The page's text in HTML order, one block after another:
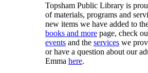
Topsham Public Library is
of materials, programs and
new items we have added to
books and more page, check
events and the services we
or have a question about our
Emma here.